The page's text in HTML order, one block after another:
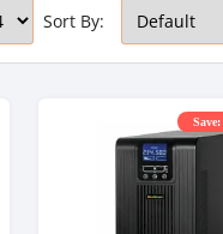
Sort By: